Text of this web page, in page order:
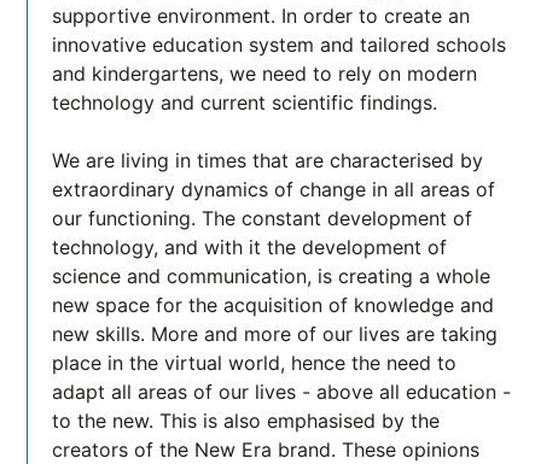
supportive environment. In order to create an
innovative education system and tailored schools
and kindergartens, we need to rely on modern
technology and current scientific findings.
We are living in times that are characterised by
extraordinary dynamics of change in all areas of
our functioning. The constant development of
technology, and with it the development of
science and communication, is creating a whole
new space for the acquisition of knowledge and
new skills. More and more of our lives are taking
place in the virtual world, hence the need to
adapt all areas of our lives - above all education -
to the new. This is also emphasised by the
creators of the New Era brand. These opinions